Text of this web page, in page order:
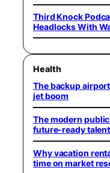
Third Knock
Headlocks With
Health
The backup
jet boom
The modern
future-ready talent
Why vacation
time on market